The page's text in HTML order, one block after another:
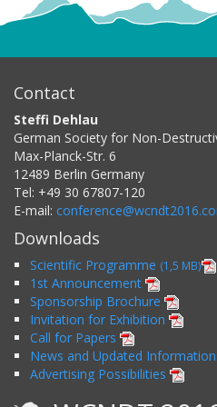
Contact
Steffi Dehlau
German Society for Non-
Max-Planck-Str. 6
12489 Berlin Germany
Tel: +49 30 67807-120
E-mail:
Downloads
Scientific Programme (1,5 MB)
1st Announcement
Sponsorship Brochure
Invitation for Exhibition
Call for Papers
News and Updated Information
Advertising Possibilities